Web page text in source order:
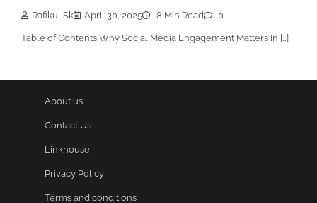
Rafikul Sk April 30, 2025 8 Min Read 0
Table of Contents Why Social Media Engagement Matters In […]
About us
Contact Us
Linkhouse
Privacy Policy
Terms and conditions